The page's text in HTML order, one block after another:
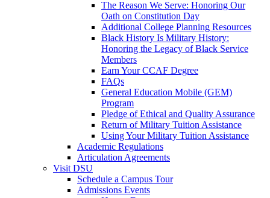
The Reason We Serve: Honoring Our
Oath on Constitution Day
Additional College Planning Resources
Black History Is Military History:
Honoring the Legacy of Black Service
Members
Earn Your CCAF Degree
FAQs
General Education Mobile (GEM)
Program
Pledge of Ethical and Quality Assurance
Return of Military Tuition Assistance
Using Your Military Tuition Assistance
Academic Regulations
Articulation Agreements
Visit DSU
Schedule a Campus Tour
Admissions Events